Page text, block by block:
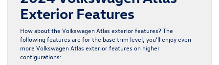
Exterior Features
How about the Volkswagen Atlas exterior features? The
following features are for the base trim level; you’ll enjoy even
more Volkswagen Atlas exterior features on higher
configurations: